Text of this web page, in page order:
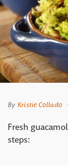
By Kristie Collado
Fresh
steps: